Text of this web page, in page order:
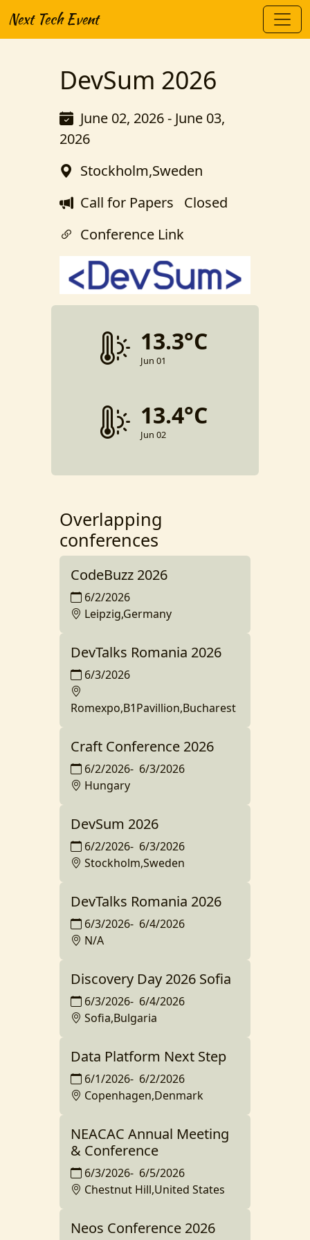
Next Tech Event
DevSum 2026
June 02, 2026 - June 03,
2026
Stockholm,Sweden
Call for Papers Closed
Conference Link
13.3°C
Jun 01
13.4°C
Jun 02
Overlapping
conferences
CodeBuzz 2026
6/2/2026
Leipzig,Germany
DevTalks Romania 2026
6/3/2026
Romexpo,B1Pavillion,Bucharest
Craft Conference 2026
6/2/2026- 6/3/2026
Hungary
DevSum 2026
6/2/2026- 6/3/2026
Stockholm,Sweden
DevTalks Romania 2026
6/3/2026- 6/4/2026
N/A
Discovery Day 2026 Sofia
6/3/2026- 6/4/2026
Sofia,Bulgaria
Data Platform Next Step
6/1/2026- 6/2/2026
Copenhagen,Denmark
NEACAC Annual Meeting
& Conference
6/3/2026- 6/5/2026
Chestnut Hill,United States
Neos Conference 2026